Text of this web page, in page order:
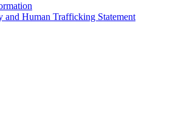
and Human Trafficking Statement